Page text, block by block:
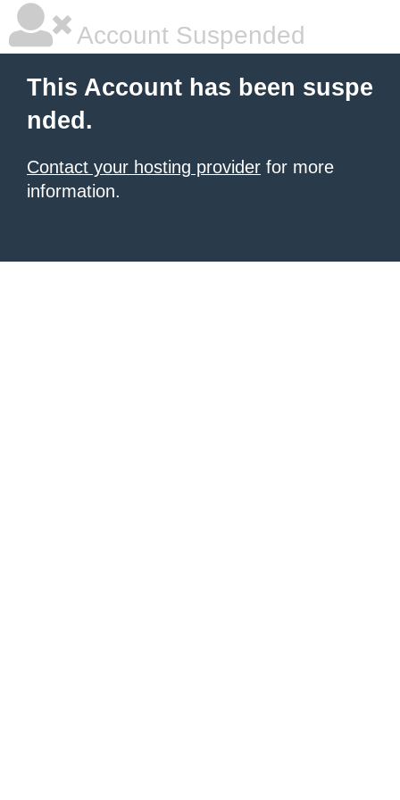
Account Suspended
This Account has been suspe
nded.
Contact your hosting provider for more
information.